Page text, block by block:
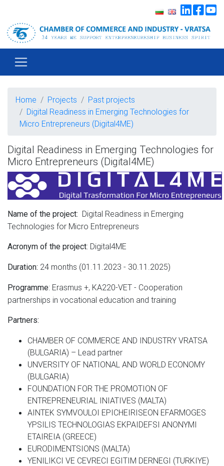
Home Projects
Past projects
Digital Readiness in Emerging Technologies for
Micro Entrepreneurs (Digital4ME)
Digital Readiness in Emerging Technologies for
Micro Entrepreneurs (Digital4ME)
Name of the project: Digital Readiness in Emerging
Technologies for Micro Entrepreneurs
Acronym of the project: Digital4ME
Duration: 24 months (01.11.2023 - 30.11.2025)
Programme: Erasmus +, KA220-VET - Cooperation
partnerships in vocational education and training
Partners:
CHAMBER OF COMMERCE AND INDUSTRY VRATSA
(BULGARIA) – Lead partner
UNVERSITY OF NATIONAL AND WORLD ECONOMY
(BULGARIA)
FOUNDATION FOR THE PROMOTION OF
ENTREPRENEURIAL INIATIVES (MALTA)
AINTEK SYMVOULOI EPICHEIRISEON EFARMOGES
YPSILIS TECHNOLOGIAS EKPAIDEFSI ANONYMI
ETAIREIA (GREECE)
EURODIMENTSIONS (MALTA)
YENILIKCI VE CEVRECI EGITIM DERNEGI (TURKIYE)